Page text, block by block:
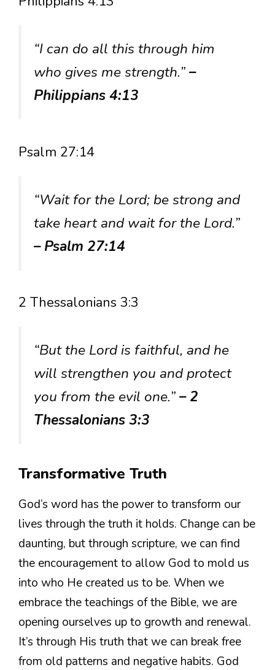
“I can do all this through him
who gives me strength.”–
Philippians 4:13
Psalm 27:14
“Wait for the Lord; be strong and
take heart and wait for the Lord.”
– Psalm 27:14
2 Thessalonians 3:3
“But the Lord is faithful, and he
will strengthen you and protect
you from the evil one.”– 2
Thessalonians 3:3
Transformative Truth
God’s word has the power to transform our
lives through the truth it holds. Change can be
daunting, but through scripture, we can find
the encouragement to allow God to mold us
into who He created us to be. When we
embrace the teachings of the Bible, we are
opening ourselves up to growth and renewal.
It’s through His truth that we can break free
from old patterns and negative habits. God